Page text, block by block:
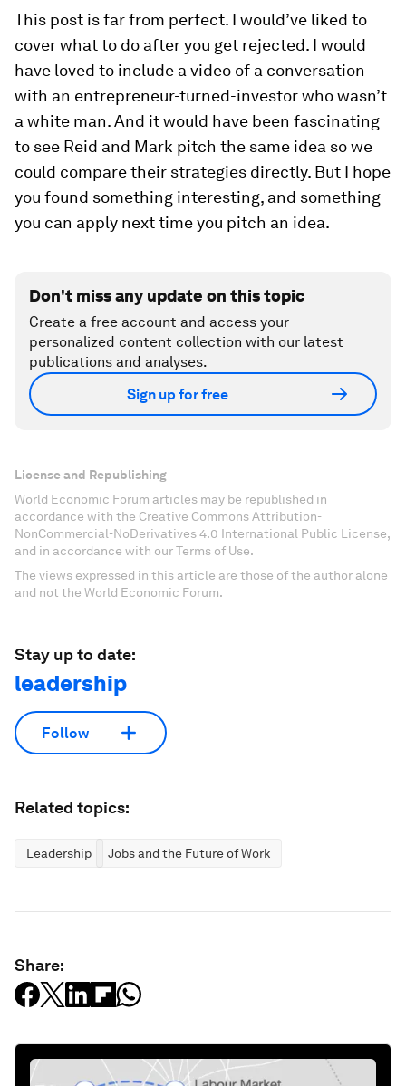
This post is far from perfect. I would’ve liked to
cover what to do after you get rejected. I would
have loved to include a video of a conversation
with an entrepreneur-turned-investor who wasn’t
a white man. And it would have been fascinating
to see Reid and Mark pitch the same idea so we
could compare their strategies directly. But I hope
you found something interesting, and something
you can apply next time you pitch an idea.
Don't miss any update on this topic
Create a free account and access your
personalized content collection with our latest
publications and analyses.
Sign up for free
License and Republishing
World Economic Forum articles may be republished in
accordance with the Creative Commons Attribution-
NonCommercial-NoDerivatives 4.0 International Public License,
and in accordance with our Terms of Use.
The views expressed in this article are those of the author alone
and not the World Economic Forum.
Stay up to date:
leadership
Follow
Related topics:
Leadership Jobs and the Future of Work
Share: